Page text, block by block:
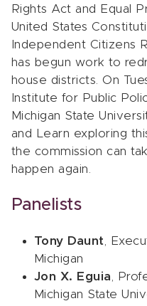
Rights Act and Equal
United States
Independent Citizens
has begun work to
house districts. On
Institute for Public
Michigan State
and Learn exploring
the commission can
happen again.
Panelists
Tony Daunt
,
Michigan
Jon X. Eguia
,
Michigan State